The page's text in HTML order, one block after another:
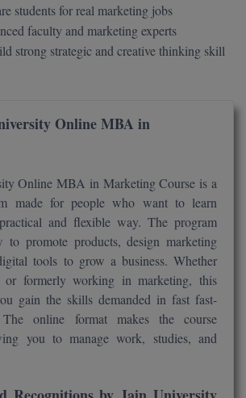
COLLEGE,
students for real marketing jobs
faculty and marketing experts
strong strategic and creative thinking skill
Online MBA in
Online MBA in Marketing Course is a
made for people who want to learn
and flexible way. The program
to promote products, design marketing
tools to grow a business. Whether
or formerly working in marketing, this
gain the skills demanded in fast fast-
online format makes the course
you to manage work, studies, and